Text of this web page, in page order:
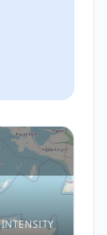
INTENSITY